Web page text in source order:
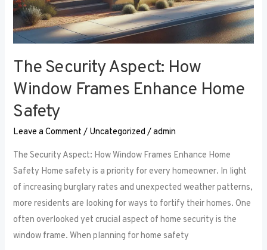
The Security Aspect: How
Window Frames Enhance Home
Safety
Leave a Comment / Uncategorized /admin
The Security Aspect: How Window Frames Enhance Home
Safety Home safety is a priority for every homeowner. In light
of increasing burglary rates and unexpected weather patterns,
more residents are looking for ways to fortify their homes. One
often overlooked yet crucial aspect of home security is the
window frame. When planning for home safety